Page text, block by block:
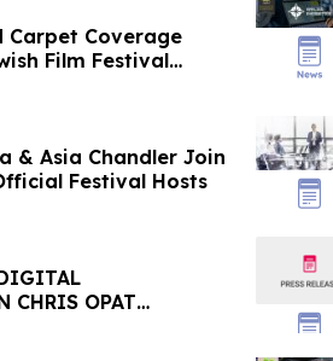
Carpet Coverage
Film Festival
& Asia Chandler Join
Festival Hosts
CHRIS OPAT